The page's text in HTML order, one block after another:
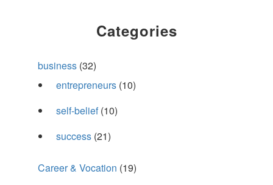
Categories
business (32)
entrepreneurs (10)
self-belief(10)
success (21)
Career & Vocation (19)